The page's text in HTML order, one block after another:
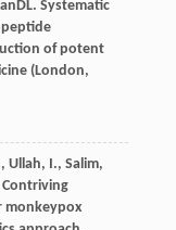
DL. Systematic
of potent
(London,
Ullah, I., Salim,
Contriving
monkeypox